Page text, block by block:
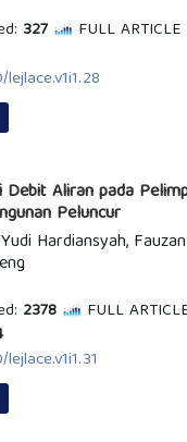
327
FULL ARTICLE
Debit Aliran pada
Peluncur
Hardiansyah,
2378
FULL